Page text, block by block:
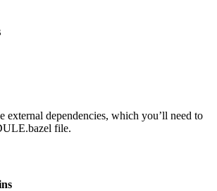
external dependencies, which you’ll need to
file.